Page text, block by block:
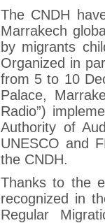
The CNDH
Marrakech
by migrants
Organized in
from 5 to 10
Palace,
Radio”)
Authority of
UNESCO and
the CNDH.
Thanks to the
recognized in
Regular